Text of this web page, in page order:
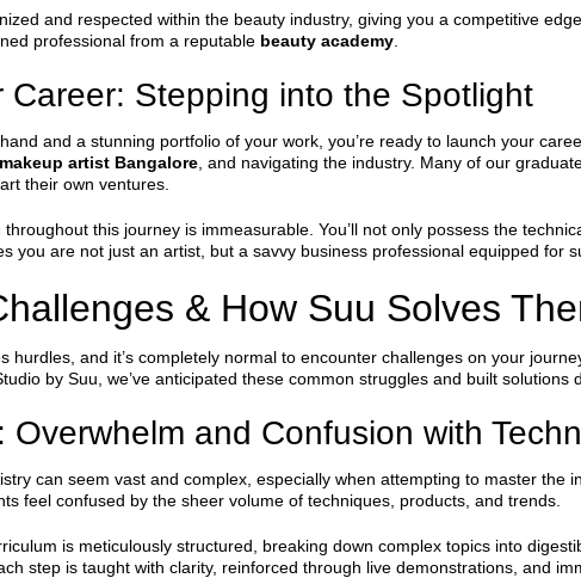
and respected within the beauty industry, giving you a competitive
professional from a reputable beauty academy
Career: Stepping into the Spotlight
and a stunning portfolio of your work, you’re ready to launch your
artist Bangalore , and navigating the industry. Many of our
their own ventures.
this journey is immeasurable. You’ll not only possess the
you are not just an artist, but a savvy business professional equipped for
& How Suu Solves
hurdles, and it’s completely normal to encounter challenges on your
by Suu, we’ve anticipated these common struggles and built
Overwhelm and Confusion with
can seem vast and complex, especially when attempting to master the
feel confused by the sheer volume of techniques, products, and trends.
is meticulously structured, breaking down complex topics into
step is taught with clarity, reinforced through live demonstrations, and